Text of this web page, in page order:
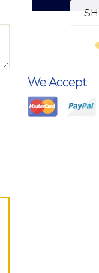
We Accept